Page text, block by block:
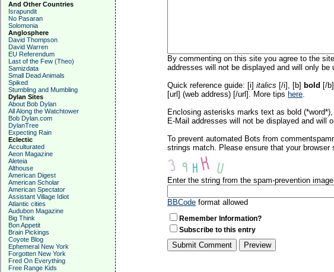
And Other Countries
Israpundit
No Pasaran
Solomonia
Anglosphere
David Thompson
David Warren
EU Referendum
Last of the Few (Theo)
Samizdata
Small Dead Animals
Spiked
Stumbling and Mumbling
Dylan Sites
About Bob Dylan
All Along the Watchtower
Bob Dylan.com
DylanTree
Expecting Rain
Eclectic
Acculturated
Aeon Magazine
Aleteia
Althouse
American Digest
American Scholar
American Spectator
Assistant Village Idiot
Atlantic cities
Audubon Magazine
Big Think
Bon Appetit
Brain Pickings
Coyote Blog
Ephemeral New York
Forgotten New York
Fred On Everything
Free Range Kids
By commenting on this site you agree to the
addresses will not be displayed and will only be
Quick reference guide: [i] italics [/i], [b] bold [/
[url] (web address) [/url]. More tips here.
Enclosing asterisks marks text as bold
E-Mail addresses will not be displayed and will
To prevent automated Bots from
strings match. Please ensure that your
Enter the string from the spam-prevention
BBCode format allowed
Remember Information?
Subscribe to this entry